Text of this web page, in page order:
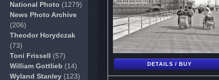
National Photo(1279)
News Photo Archive
(206)
Theodor Horydczak
(73)
Toni Frissell(57)
William Gottlieb(14)
Wyland Stanley(123)
DETAILS / BUY